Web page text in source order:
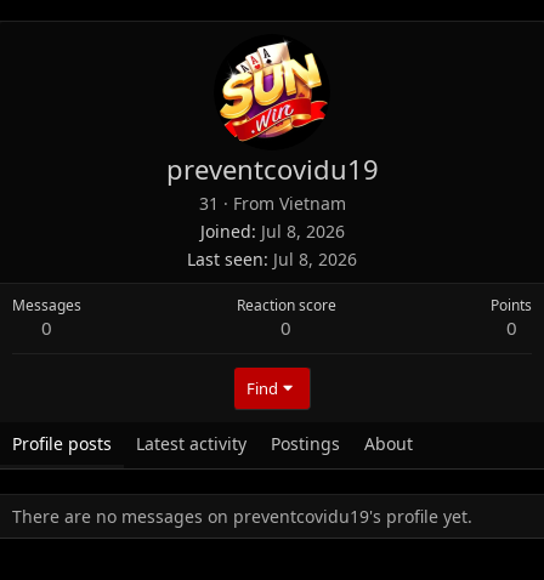
preventcovidu19
31 · From Vietnam
Joined Jul 8, 2026
Last seen Jul 8, 2026
Messages
0
Reaction score
0
Points
0
Find
Profile posts Latest activity Postings About
There are no messages on preventcovidu19's profile yet.